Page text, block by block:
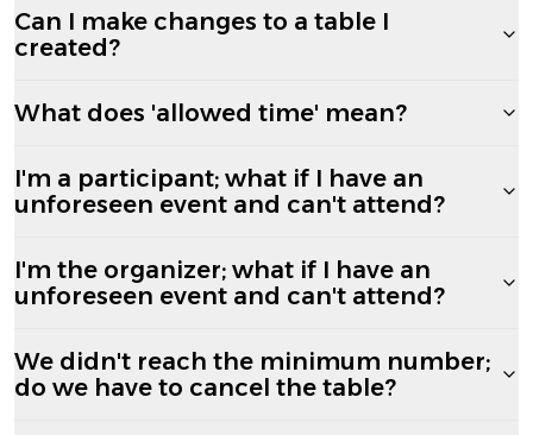
Can I make changes to a table I
created?
What does 'allowed time' mean?
I'm a participant; what if I have an
unforeseen event and can't attend?
I'm the organizer; what if I have an
unforeseen event and can't attend?
We didn't reach the minimum number;
do we have to cancel the table?